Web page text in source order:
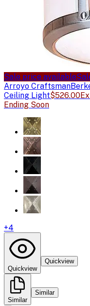
Sale price available
Arroyo Craftsman
Ceiling Light$526.00
Ending Soon
+4
Quickview
Quickview
Similar
Similar